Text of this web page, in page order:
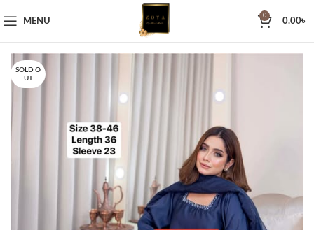
MENU
0
0.00৳
SOLD O
UT